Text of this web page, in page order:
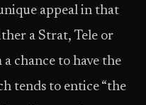
appeal in that
a Strat, Tele or
chance to have the
tends to entice “the